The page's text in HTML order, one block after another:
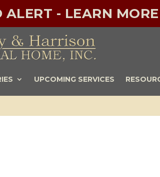
ALERT - LEARN
UPCOMING SERVICES